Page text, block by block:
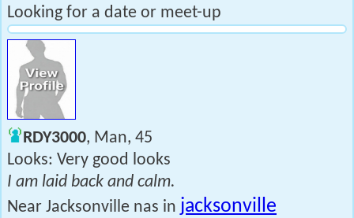
Looking for a date or meet-up
RDY3000, Man, 45
Looks: Very good looks
I am laid back and calm.
Near Jacksonville nas in jacksonville